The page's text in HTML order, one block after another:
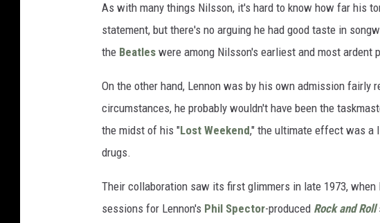
As with many things Nilsson, it's hard to know how far his
statement, but there's no arguing he had good taste in
the Beatles were among Nilsson's earliest and most ardent
On the other hand, Lennon was by his own admission
circumstances, he probably wouldn't have been the
the midst of his "Lost Weekend," the ultimate effect was a
drugs.
Their collaboration saw its first glimmers in late 1973,
sessions for Lennon's Phil Spector-produced Rock and Roll